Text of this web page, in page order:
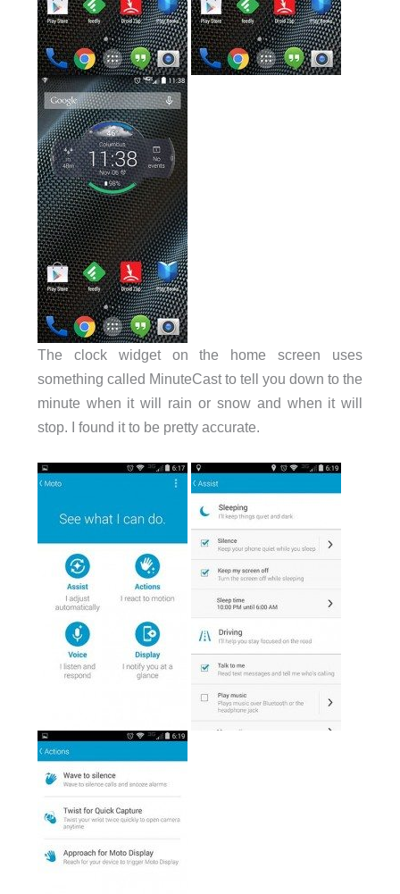
The clock widget on the home screen uses
something called MinuteCast to tell you down to the
minute when it will rain or snow and when it will
stop. I found it to be pretty accurate.